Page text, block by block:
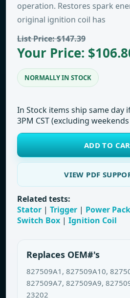
operation. Restores spark
original ignition coil has
List Price: $147.39
Your Price:
NORMALLY IN STOCK
In Stock items ship same day
3PM CST (excluding
ADD TO
VIEW PDF
Related tests:
Stator | Trigger | Power Pack
Switch Box | Ignition Coil
Replaces OEM#'s
827509A1, 827509A10,
827509A7, 827509A9,
23202